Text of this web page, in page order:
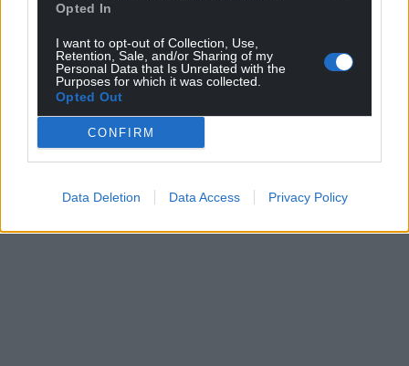
Opted In
I want to opt-out of Collection, Use,
Retention, Sale, and/or Sharing of my
Personal Data that Is Unrelated with the
Purposes for which it was collected.
Opted Out
CONFIRM
Data Deletion Data Access Privacy Policy